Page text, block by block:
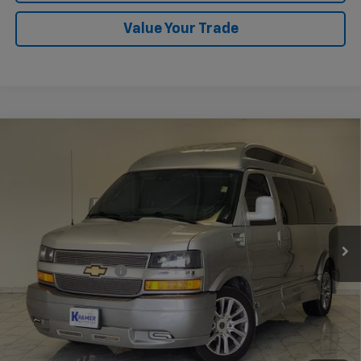
Value Your Trade
Chevrolet Express Passenger 2500
1GAWGEF79M1306338 Model: CG23406
Int.
$62,248
KRAMER PRICE
Less
Documentation Fee $249
Start Buying Process
Confirm Availability